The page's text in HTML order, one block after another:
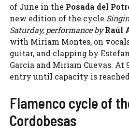
of June in the Posada del
new edition of the cycle
Saturday, performance byRaúl
with Miriam Montes, on
guitar, and clapping by
García and Miriam Cuevas. At
entry until capacity is
Flamenco cycle of
Cordobesas